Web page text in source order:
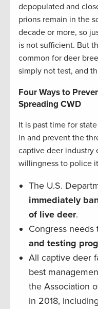
depopulated and
prions remain in the
decade or more, so
is not sufficient. But
common for deer
simply not test, and
Four Ways to
Spreading CWD
It is past time for
in and prevent the
captive deer industry
willingness to police
The U.S.
immediately
of live deer.
Congress needs
and testing
All captive deer
best
the Association
in 2018, including